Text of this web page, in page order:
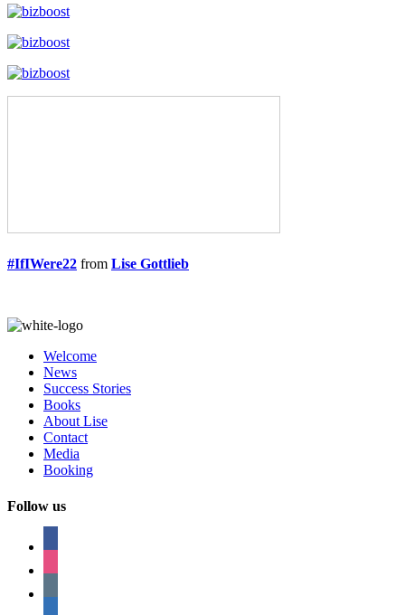
#IfIWere22 from Lise Gottlieb
Welcome
News
Success Stories
Books
About Lise
Contact
Media
Booking
Follow us